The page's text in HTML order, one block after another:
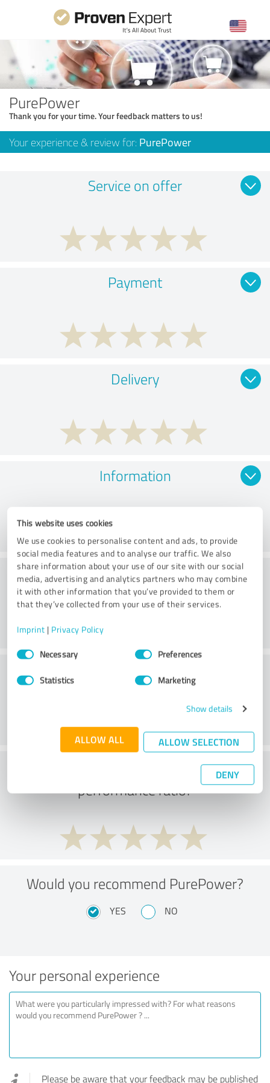
This website uses cookies
We use cookies to personalise content and ads, to provide
social media features and to analyse our traffic. We also
share information about your use of our site with our social
media, advertising and analytics partners who may combine
it with other information that you’ve provided to them or
that they’ve collected from your use of their services.
Imprint | Privacy Policy
Consent
SelectionNecessary Preferences
Statistics Marketing
Show details
ALLOW ALL ALLOW SELECTION
DENY
PurePower
Thank you for your time. Your feedback matters to us!
Your experience & review for: PurePower
Service on offer
Payment
Delivery
Information
Website
What do you think of the price to
performance ratio?
Would you recommend PurePower?
YES NO
Your personal experience
Please be aware that your feedback may be published